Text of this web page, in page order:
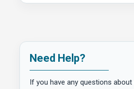
Need Help?
If you have any questions